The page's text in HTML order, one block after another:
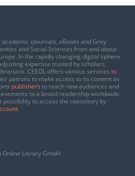
eJournals, eBooks and Grey
and Social Sciences from and about
In the rapidly changing digital sphere
expertise trusted by scholars,
CEEOL offers various services to
patrons to make access to its content as
publishers to reach new audiences and
to a broad readership worldwide.
possibility to access the repository by
.
Library GmbH